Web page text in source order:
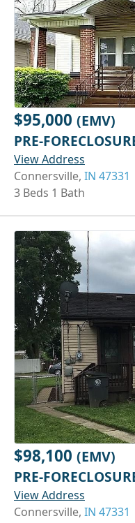
$95,000 (EMV)
PRE-
View Address
Connersville, IN 47331
3 Beds 1 Bath
$98,100 (EMV)
PRE-
View Address
Connersville, IN 47331